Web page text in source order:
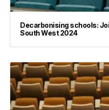
Decarbonising schools:
South West 2024